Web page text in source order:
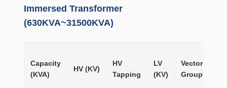
Immersed Transformer
(630KVA~31500KVA)
Capacity
(KVA)
HV (KV)
HV
Tapping
LV
(KV)
Vector
Group